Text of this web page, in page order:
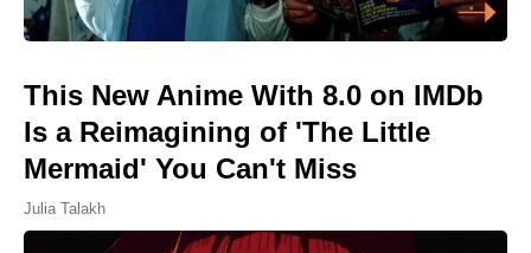
This New Anime With 8.0 on IMDb
Is a Reimagining of 'The Little
Mermaid' You Can't Miss
Julia Talakh